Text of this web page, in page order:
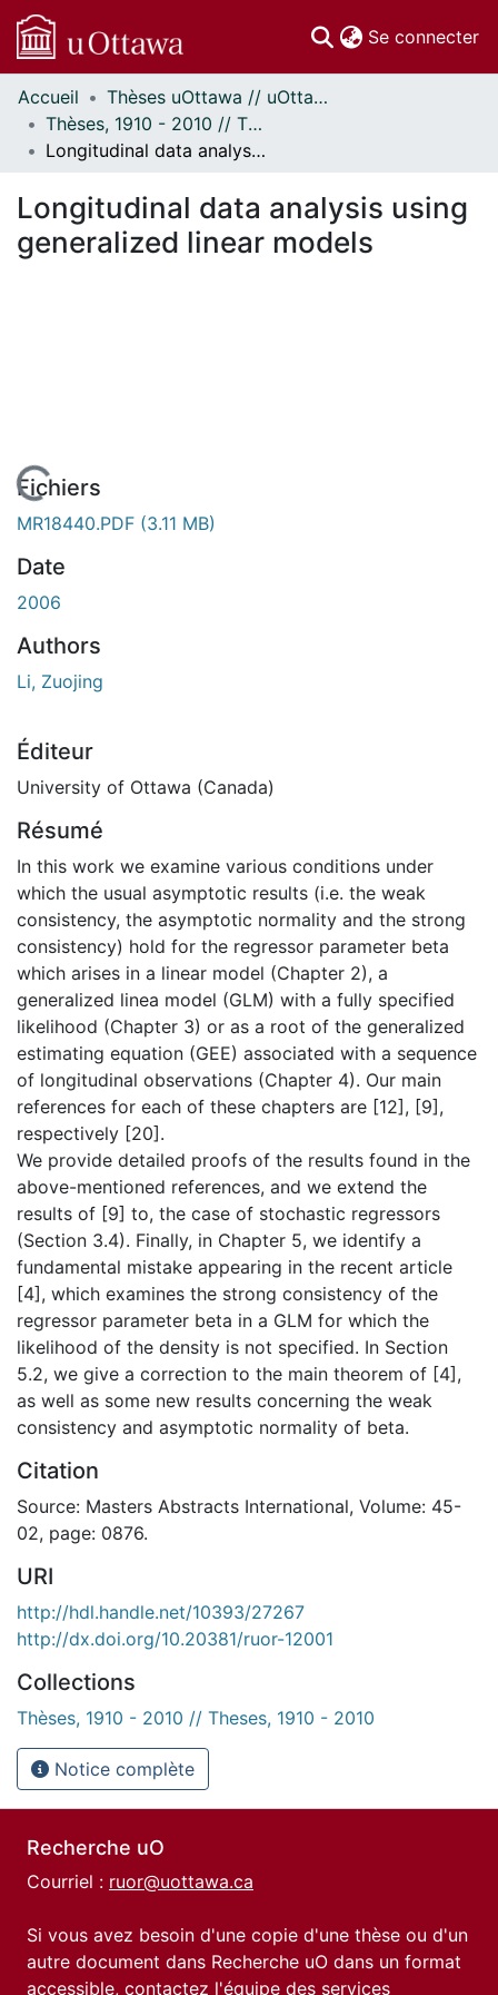
Se connecter
Communautés
et collections
Parcourir
À propos
Accueil
Thèses uOttawa // uOttawa Theses
Thèses, 1910 - 2010 // Theses, 1910 - 2010
Longitudinal data analysis using generalized linear models
Longitudinal data analysis using
generalized linear models
En cours de chargement...
Fichiers
MR18440.PDF (3.11 MB)
Date
2006
Authors
Li, Zuojing
Éditeur
University of Ottawa (Canada)
Résumé
In this work we examine various conditions under
which the usual asymptotic results (i.e. the weak
consistency, the asymptotic normality and the strong
consistency) hold for the regressor parameter beta
which arises in a linear model (Chapter 2), a
generalized linea model (GLM) with a fully specified
likelihood (Chapter 3) or as a root of the generalized
estimating equation (GEE) associated with a sequence
of longitudinal observations (Chapter 4). Our main
references for each of these chapters are [12], [9],
respectively [20].
We provide detailed proofs of the results found in the
above-mentioned references, and we extend the
results of [9] to, the case of stochastic regressors
(Section 3.4). Finally, in Chapter 5, we identify a
fundamental mistake appearing in the recent article
[4], which examines the strong consistency of the
regressor parameter beta in a GLM for which the
likelihood of the density is not specified. In Section
5.2, we give a correction to the main theorem of [4],
as well as some new results concerning the weak
consistency and asymptotic normality of beta.
Citation
Source: Masters Abstracts International, Volume: 45-
02, page: 0876.
URI
http://hdl.handle.net/10393/27267
http://dx.doi.org/10.20381/ruor-12001
Collections
Thèses, 1910 - 2010 // Theses, 1910 - 2010
Notice complète
Recherche uO
Courriel : ruor@uottawa.ca
Si vous avez besoin d'une copie d'une thèse ou d'un
autre document dans Recherche uO dans un format
accessible, contactez l'équipe des services